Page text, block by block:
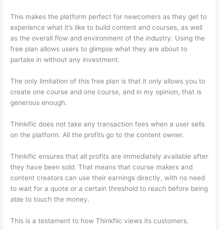
This makes the platform perfect for newcomers as they get to
experience what it’s like to build content and courses, as well
as the overall flow and environment of the industry. Using the
free plan allows users to glimpse what they are about to
partake in without any investment.
The only limitation of this free plan is that it only allows you to
create one course and one course, and in my opinion, that is
generous enough.
Thinkific does not take any transaction fees when a user sells
on the platform. All the profits go to the content owner.
Thinkific ensures that all profits are immediately available after
they have been sold. That means that course makers and
content creators can use their earnings directly, with no need
to wait for a quote or a certain threshold to reach before being
able to touch the money.
This is a testament to how Thinkfiic views its customers.